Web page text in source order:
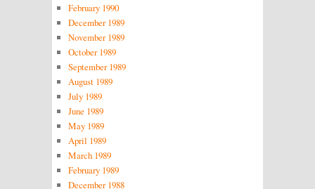
February 1990
December 1989
November 1989
October 1989
September 1989
August 1989
July 1989
June 1989
May 1989
April 1989
March 1989
February 1989
December 1988